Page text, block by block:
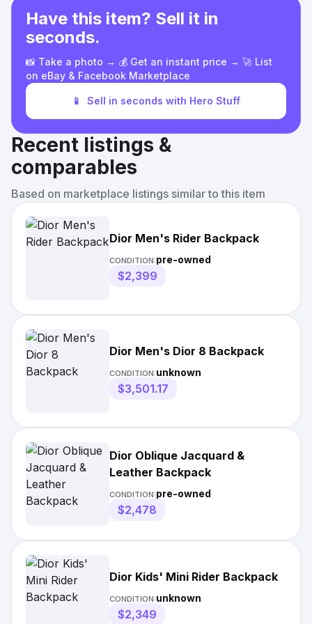
Have this item? Sell it in
seconds.
📸 Take a photo → 💰 Get an instant price → 🚀 List
on eBay & Facebook Marketplace
📱 Sell in seconds with Hero Stuff
Recent listings &
comparables
Based on marketplace listings similar to this item
Dior Men's Rider Backpack
CONDITION:pre-owned
$2,399
Dior Men's Dior 8 Backpack
CONDITION:unknown
$3,501.17
Dior Oblique Jacquard &
Leather Backpack
CONDITION:pre-owned
$2,478
Dior Kids' Mini Rider Backpack
CONDITION:unknown
$2,349